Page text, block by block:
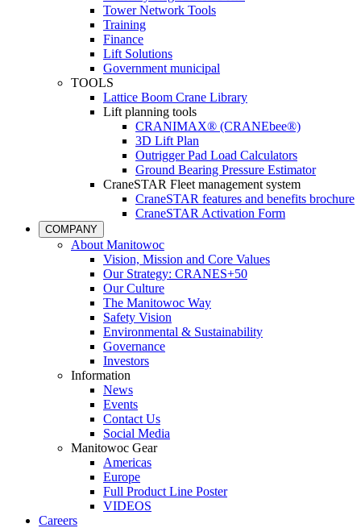
Tower Network Tools
Training
Finance
Lift Solutions
Government municipal
TOOLS
Lattice Boom Crane Library
Lift planning tools
CRANIMAX® (CRANEbee®)
3D Lift Plan
Outrigger Pad Load Calculators
Ground Bearing Pressure Estimator
CraneSTAR Fleet management system
CraneSTAR features and benefits brochure
CraneSTAR Activation Form
COMPANY
About Manitowoc
Vision, Mission and Core Values
Our Strategy: CRANES+50
Our Culture
The Manitowoc Way
Safety Vision
Environmental & Sustainability
Governance
Investors
Information
News
Events
Contact Us
Social Media
Manitowoc Gear
Americas
Europe
Full Product Line Poster
VIDEOS
Careers